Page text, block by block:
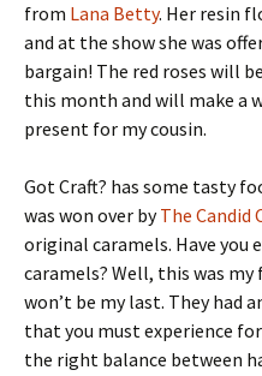
from Lana Betty. Her resin
and at the show she was
bargain! The red roses will
this month and will make a
present for my cousin.
Got Craft? has some tasty
was won over byThe Candid
original caramels. Have you
caramels? Well, this was
won’t be my last. They had
that you must experience
the right balance between